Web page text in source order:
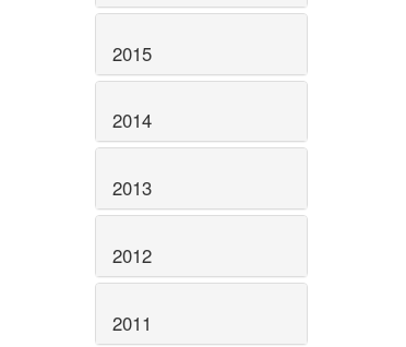
2015
2014
2013
2012
2011